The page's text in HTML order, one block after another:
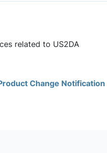
related to US2DA
Change Notification